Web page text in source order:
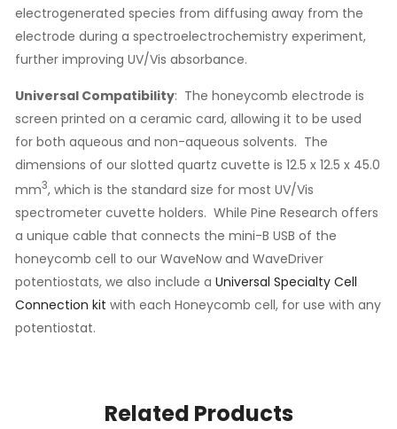
electrogenerated species from diffusing away from the
electrode during a spectroelectrochemistry experiment,
further improving UV/Vis absorbance.
Universal Compatibility: The honeycomb electrode is
screen printed on a ceramic card, allowing it to be used
for both aqueous and non-aqueous solvents. The
dimensions of our slotted quartz cuvette is 12.5 x 12.5 x 45.0
mm3, which is the standard size for most UV/Vis
spectrometer cuvette holders. While Pine Research offers
a unique cable that connects the mini-B USB of the
honeycomb cell to our WaveNow and WaveDriver
potentiostats, we also include a Universal Specialty Cell
Connection kit with each Honeycomb cell, for use with any
potentiostat.
Related Products